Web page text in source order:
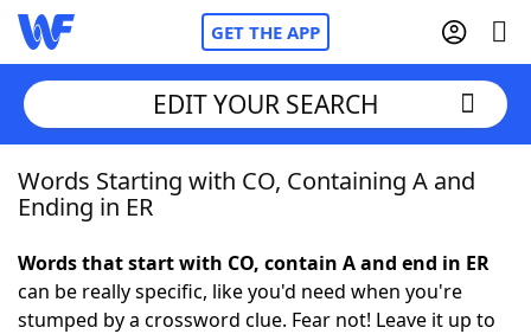
GET THE APP
Home
NYT Crossplay Cheat
EDIT YOUR SEARCH
Words Starting with CO, Containing A and
Ending in ER
Words that start with CO, contain A and end in ER
can be really specific, like you'd need when you're
stumped by a crossword clue. Fear not! Leave it up to